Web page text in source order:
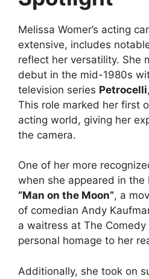
Melissa Womer’s acting
extensive, includes
reflect her versatility. She
debut in the mid-1980s
television series Petrocelli
This role marked her first
acting world, giving her
the camera.
One of her more
when she appeared in the
“Man on the Moon”, a
of comedian Andy
a waitress at The
personal homage to her
Additionally, she took on